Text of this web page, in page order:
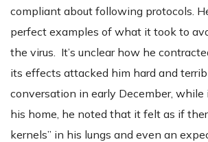
compliant about following protocols.
perfect examples of what it took to
the virus. It’s unclear how he
its effects attacked him hard and
conversation in early December,
his home, he noted that it felt as if
kernels” in his lungs and even an